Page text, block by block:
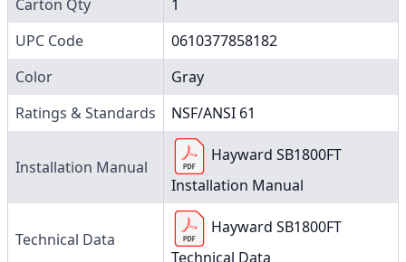
Carton Qty
1
UPC Code
0610377858182
Color
Gray
Ratings & Standards
NSF/ANSI 61
Installation Manual
Hayward SB1800FT
Installation Manual
Technical Data
Hayward SB1800FT
Technical Data